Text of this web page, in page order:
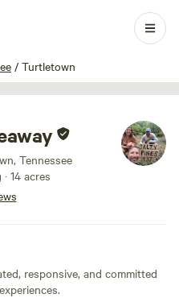
/ Turtletown
1 / 100
Tennessee
14 acres
responsive, and committed